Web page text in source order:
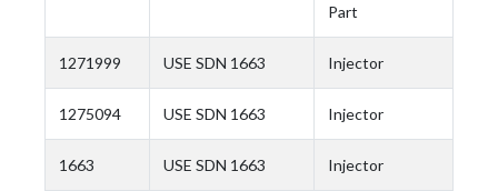
Part
1271999 USE SDN 1663 Injector
1275094 USE SDN 1663 Injector
1663 USE SDN 1663 Injector